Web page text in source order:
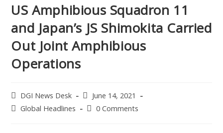
US Amphibious Squadron 11
and Japan’s JS Shimokita Carried
Out Joint Amphibious
Operations
DGI News Desk
June 14, 2021
Global Headlines
0 Comments